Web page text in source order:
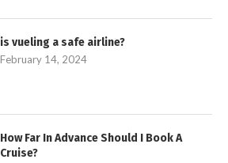
is vueling a safe airline?
February 14, 2024
How Far In Advance Should I Book A
Cruise?